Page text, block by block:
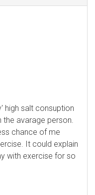
high salt consuption
the avarage person.
chance of me
It could explain
with exercise for so